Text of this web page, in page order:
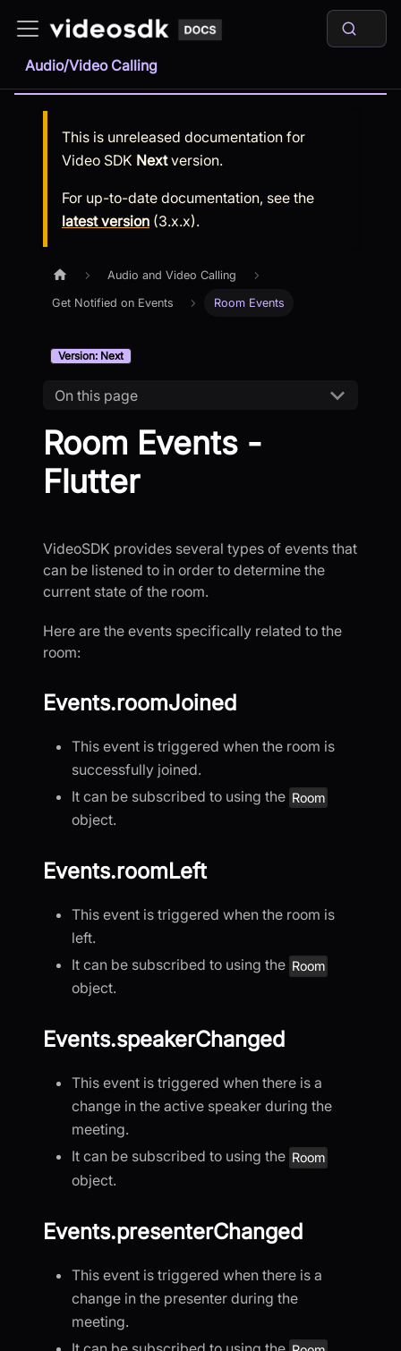
Audio/Video Calling
This is unreleased documentation for
Video SDK Nextversion.
For up-to-date documentation, see the
latest version (3.x.x).
Audio and Video Calling
Get Notified on Events Room Events
Version: Next
On this page
Room Events -
Flutter
VideoSDK provides several types of events that
can be listened to in order to determine the
current state of the room.
Here are the events specifically related to the
room:
Events.roomJoined
This event is triggered when the room is
successfully joined.
It can be subscribed to using the Room
object.
Events.roomLeft
This event is triggered when the room is
left.
It can be subscribed to using the Room
object.
Events.speakerChanged
This event is triggered when there is a
change in the active speaker during the
meeting.
It can be subscribed to using the Room
object.
Events.presenterChanged
This event is triggered when there is a
change in the presenter during the
meeting.